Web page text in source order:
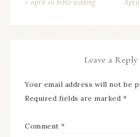
« april 10 bible reading April
Leave a Reply
Your email address will not be
Required fields are marked *
Comment *